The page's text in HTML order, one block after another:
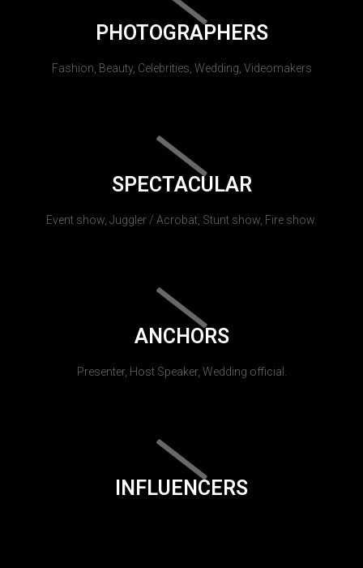
PHOTOGRAPHERS
Fashion, Beauty, Celebrities, Wedding, Videomakers
SPECTACULAR
Event show, Juggler / Acrobat, Stunt show, Fire show.
ANCHORS
Presenter, Host Speaker, Wedding official.
INFLUENCERS